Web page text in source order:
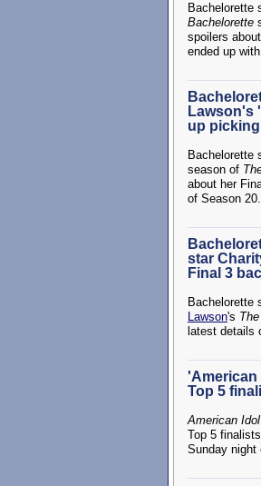
Bachelorette
Bachelorette
spoilers
ended up
Lawson's
up picking
Bachelorette
season of
about her
of Season 20.
star
Final 3
Bachelorette
Lawson's
latest details
'American
Top 5
American Idol
Top 5
Sunday night